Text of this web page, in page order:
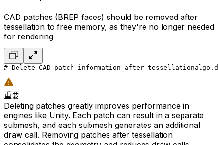
CAD patches (BREP faces) should be removed after
tessellation to free memory, as they're no longer needed
for rendering.
# Delete CAD patch information after tessellation
重要
Deleting patches greatly improves performance in
engines like Unity. Each patch can result in a separate
submesh, and each submesh generates an additional
draw call. Removing patches after tessellation